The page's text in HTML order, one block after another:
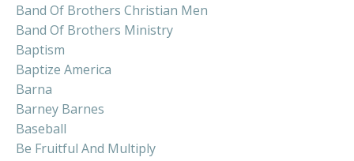
Band Of Brothers Christian Men
Band Of Brothers Ministry
Baptism
Baptize America
Barna
Barney Barnes
Baseball
Be Fruitful And Multiply